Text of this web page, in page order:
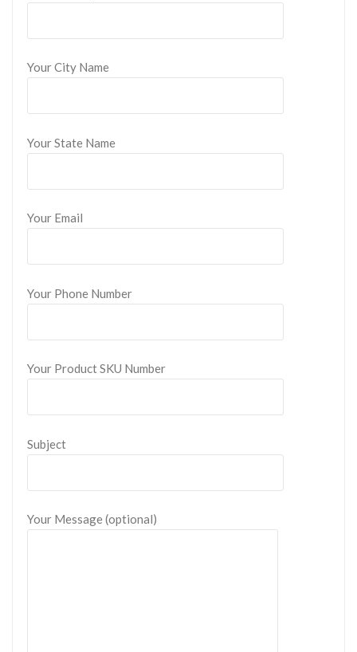
Your City Name
Your State Name
Your Email
Your Phone Number
Your Product SKU Number
Subject
Your Message (optional)